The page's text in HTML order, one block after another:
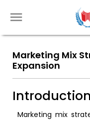
Marketing Mix
Expansion
Introduction
Marketing mix